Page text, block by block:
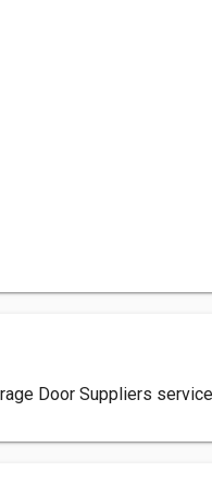
Door Suppliers